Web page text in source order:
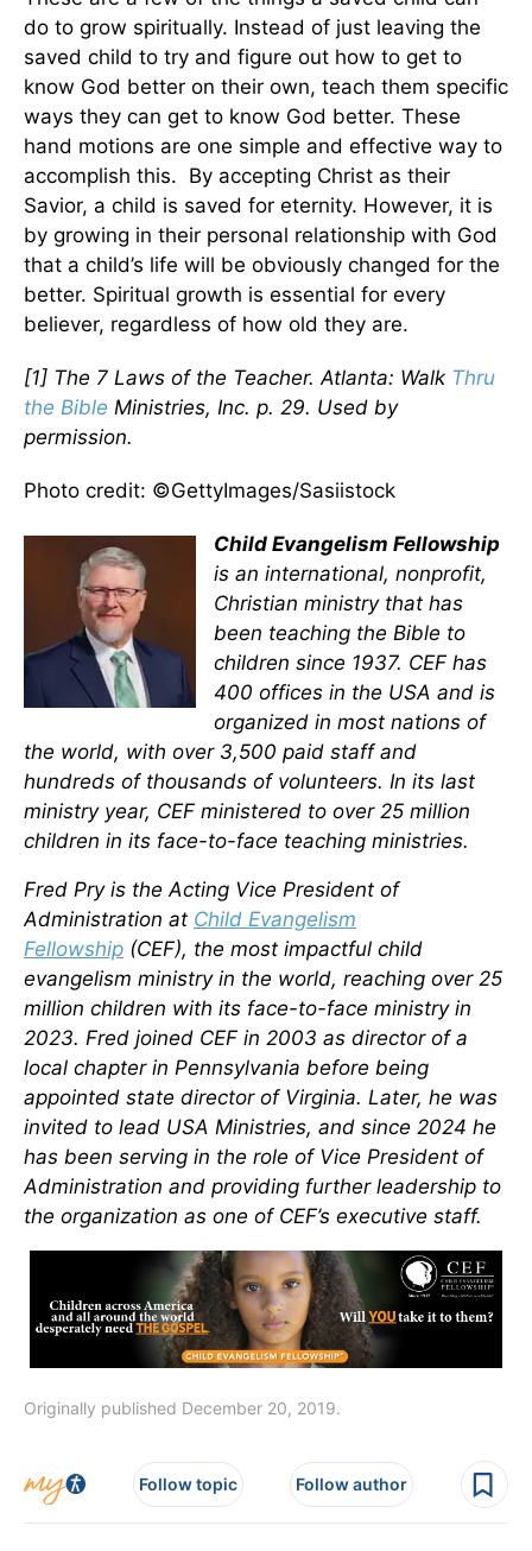
do to grow spiritually. Instead of just leaving the
saved child to try and figure out how to get to
know God better on their own, teach them specific
ways they can get to know God better. These
hand motions are one simple and effective way to
accomplish this. By accepting Christ as their
Savior, a child is saved for eternity. However, it is
by growing in their personal relationship with God
that a child’s life will be obviously changed for the
better. Spiritual growth is essential for every
believer, regardless of how old they are.
[1] The 7 Laws of the Teacher. Atlanta: Walk Thru
the Bible Ministries, Inc. p. 29. Used by
permission.
Photo credit: ©GettyImages/Sasiistock
Child Evangelism Fellowship
is an international, nonprofit,
Christian ministry that has
been teaching the Bible to
children since 1937. CEF has
400 offices in the USA and is
organized in most nations of
the world, with over 3,500 paid staff and
hundreds of thousands of volunteers. In its last
ministry year, CEF ministered to over 25 million
children in its face-to-face teaching ministries.
Fred Pry is the Acting Vice President of
Administration at Child Evangelism
Fellowship (CEF), the most impactful child
evangelism ministry in the world, reaching over 25
million children with its face-to-face ministry in
2023. Fred joined CEF in 2003 as director of a
local chapter in Pennsylvania before being
appointed state director of Virginia. Later, he was
invited to lead USA Ministries, and since 2024 he
has been serving in the role of Vice President of
Administration and providing further leadership to
the organization as one of CEF’s executive staff.
Originally published December 20, 2019.
Follow topic Follow author